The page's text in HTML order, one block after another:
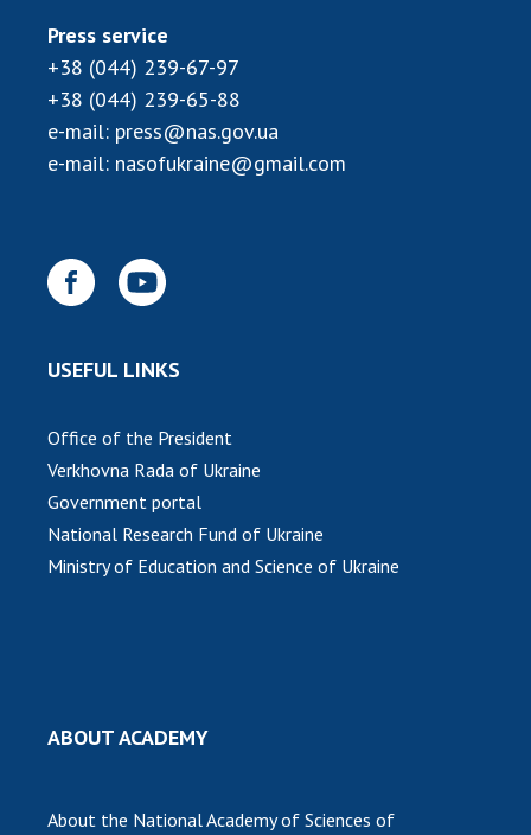
Press service
+38 (044) 239-67-97
+38 (044) 239-65-88
e-mail: press@nas.gov.ua
e-mail: nasofukraine@gmail.com
USEFUL LINKS
Office of the President
Verkhovna Rada of Ukraine
Government portal
National Research Fund of Ukraine
Ministry of Education and Science of Ukraine
ABOUT ACADEMY
About the National Academy of Sciences of